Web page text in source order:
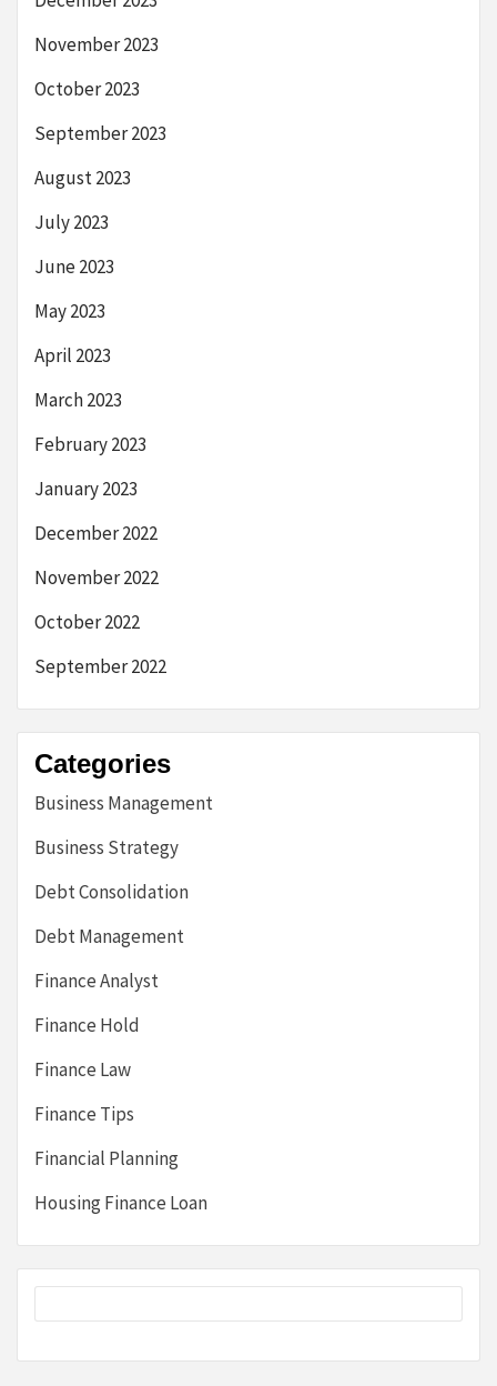
November 2023
October 2023
September 2023
August 2023
July 2023
June 2023
May 2023
April 2023
March 2023
February 2023
January 2023
December 2022
November 2022
October 2022
September 2022
Categories
Business Management
Business Strategy
Debt Consolidation
Debt Management
Finance Analyst
Finance Hold
Finance Law
Finance Tips
Financial Planning
Housing Finance Loan